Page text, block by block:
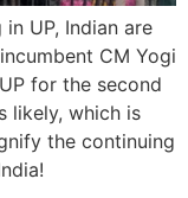
UP, Indian are
CM Yogi
for the second
likely, which is
the continuing